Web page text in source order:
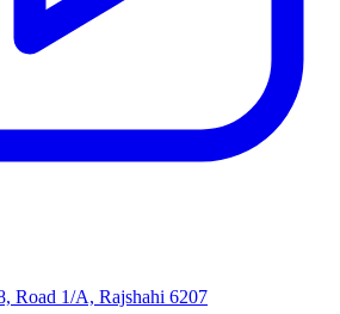
Road 1/A, Rajshahi 6207